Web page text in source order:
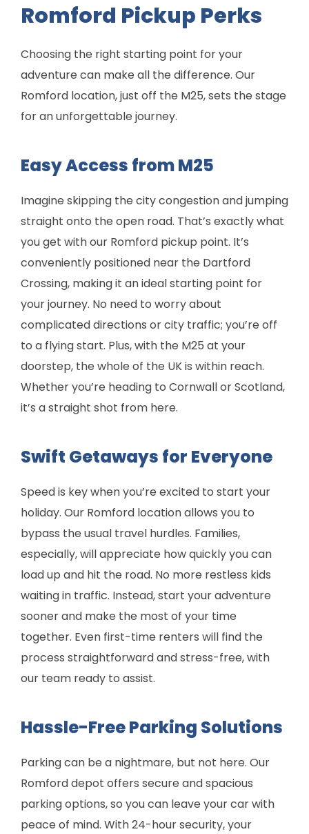
Romford Pickup Perks
Choosing the right starting point for your
adventure can make all the difference. Our
Romford location, just off the M25, sets the stage
for an unforgettable journey.
Easy Access from M25
Imagine skipping the city congestion and jumping
straight onto the open road. That’s exactly what
you get with our Romford pickup point. It’s
conveniently positioned near the Dartford
Crossing, making it an ideal starting point for
your journey. No need to worry about
complicated directions or city traffic; you’re off
to a flying start. Plus, with the M25 at your
doorstep, the whole of the UK is within reach.
Whether you’re heading to Cornwall or Scotland,
it’s a straight shot from here.
Swift Getaways for Everyone
Speed is key when you’re excited to start your
holiday. Our Romford location allows you to
bypass the usual travel hurdles. Families,
especially, will appreciate how quickly you can
load up and hit the road. No more restless kids
waiting in traffic. Instead, start your adventure
sooner and make the most of your time
together. Even first-time renters will find the
process straightforward and stress-free, with
our team ready to assist.
Hassle-Free Parking Solutions
Parking can be a nightmare, but not here. Our
Romford depot offers secure and spacious
parking options, so you can leave your car with
peace of mind. With 24-hour security, your